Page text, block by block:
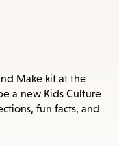
Make kit at the
a new Kids Culture
fun facts, and